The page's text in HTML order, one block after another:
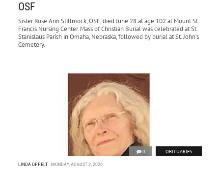
OSF
Sister Rose Ann Stillmock, OSF, died June 28 at age 102 at Mount St.
Francis Nursing Center. Mass of Christian Burial was celebrated at St.
Stanislaus Parish in Omaha, Nebraska, followed by burial at St. John’s
Cemetery.
0 OBITUARIES
LINDA OPPELT MONDAY, AUGUST 3, 2026